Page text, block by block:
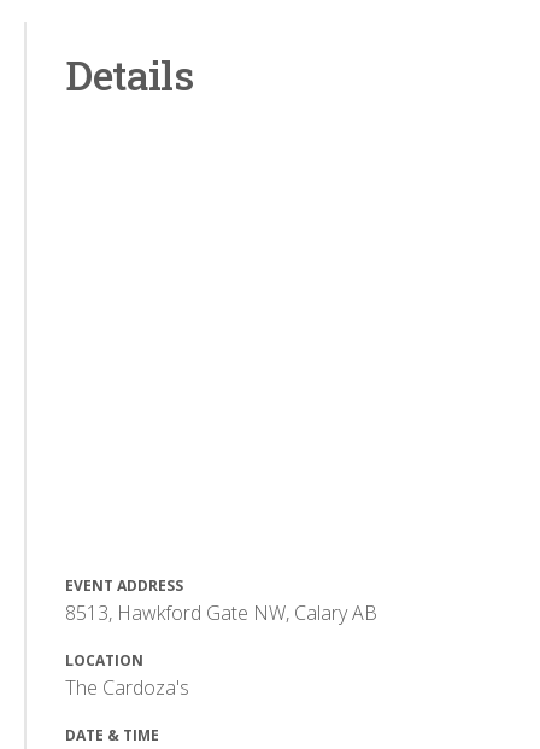
Details
EVENT ADDRESS
8513, Hawkford Gate NW, Calary AB
LOCATION
The Cardoza's
DATE & TIME